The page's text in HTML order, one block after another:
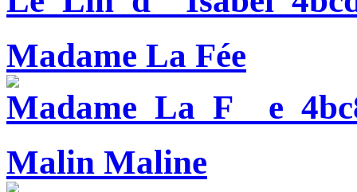
Madame La Fée
Malin Maline